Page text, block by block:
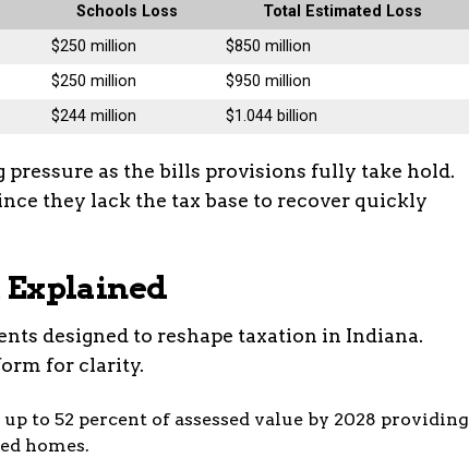
Schools Loss
Total Estimated Loss
$250 million
$850 million
$250 million
$950 million
$244 million $1.044 billion
as the bills provisions fully take hold.
they lack the tax base to recover quickly
Explained
designed to reshape taxation in Indiana.
for clarity.
to 52 percent of assessed value by 2028 providing
homes.